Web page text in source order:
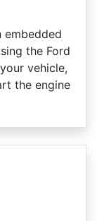
embedded
the Ford
vehicle,
the engine